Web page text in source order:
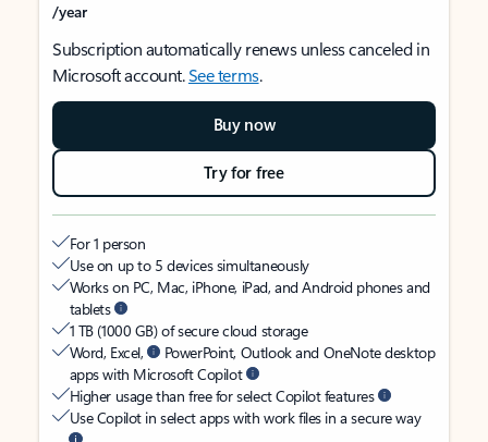
/year
Subscription automatically renews unless canceled in
Microsoft account.See terms.
Buy now
Try for free
For 1 person
Use on up to 5 devices simultaneously
Works on PC, Mac, iPhone, iPad, and Android phones and
tablets
1 TB (1000 GB) of secure cloud storage
Word, Excel,
PowerPoint, Outlook and OneNote desktop
apps with Microsoft Copilot
Higher usage than free for select Copilot features
Use Copilot in select apps with work files in a secure way